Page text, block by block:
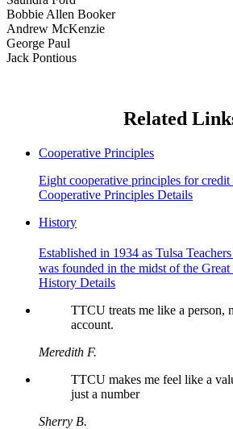
Bobbie Allen Booker
Andrew McKenzie
George Paul
Jack Pontious
Related
Cooperative Principles
Eight cooperative principles for credit
Cooperative Principles Details
History
Established in 1934 as Tulsa
was founded in the midst of the Great
History Details
TTCU treats me like a person,
account.
Meredith F.
TTCU makes me feel like a
just a number
Sherry B.